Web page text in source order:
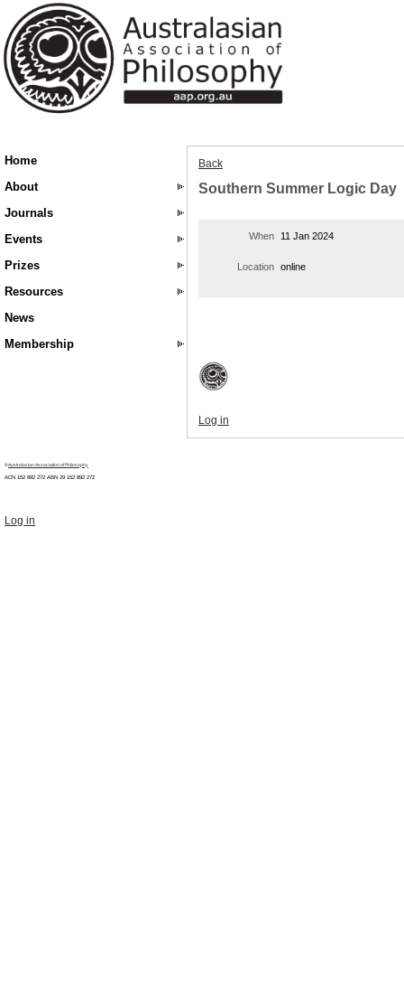
Home
About
Journals
Events
Prizes
Resources
News
Membership
Back
Southern Summer Logic Day
When 11 Jan 2024
Location online
Log in
©Australasian Association of Philosophy
ACN 152 892 272 ABN 29 152 892 272
Log in